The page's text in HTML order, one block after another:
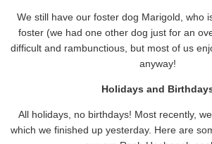
We still have our foster dog Marigold, who
foster (we had one other dog just for an
difficult and rambunctious, but most of us
anyway!
Holidays and
All holidays, no birthdays! Most recently,
which we finished up yesterday. Here are